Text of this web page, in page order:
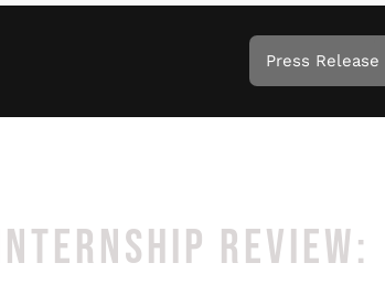
Press Release
REVIEW: